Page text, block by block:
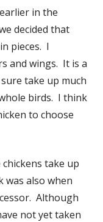
in the
decided that
pieces. I
and wings. It is a
take up much
birds. I think
to choose
take up
was also when
Although
not yet taken